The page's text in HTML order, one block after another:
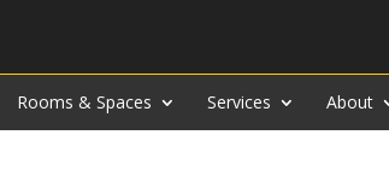
Rooms & Spaces Services About